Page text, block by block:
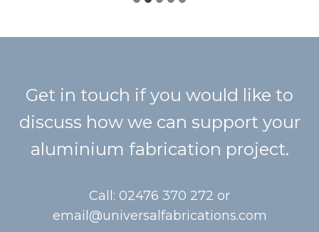
Get in touch if you would like to
discuss how we can support your
aluminium fabrication project.
Call: 02476 370 272 or
email@universalfabrications.com